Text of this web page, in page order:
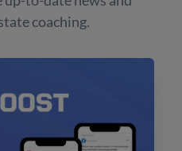
coaching.